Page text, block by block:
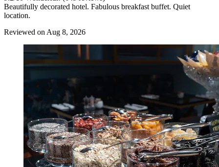
Beautifully decorated hotel. Fabulous breakfast buffet. Quiet
location.
Reviewed on Aug 8, 2026